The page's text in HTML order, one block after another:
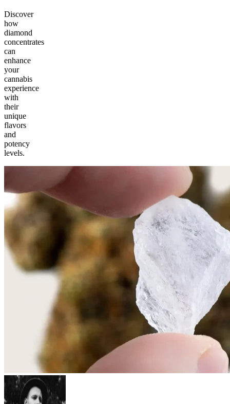
Discover
how
diamond
concentrates
can
enhance
your
cannabis
experience
with
their
unique
flavors
and
potency
levels.